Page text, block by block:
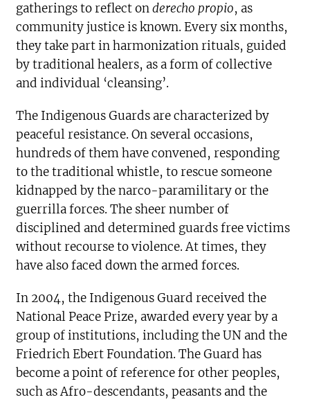
gatherings to reflect onderecho propio, as
community justice is known. Every six months,
they take part in harmonization rituals, guided
by traditional healers, as a form of collective
and individual ‘cleansing’.
The Indigenous Guards are characterized by
peaceful resistance. On several occasions,
hundreds of them have convened, responding
to the traditional whistle, to rescue someone
kidnapped by the narco-paramilitary or the
guerrilla forces. The sheer number of
disciplined and determined guards free victims
without recourse to violence. At times, they
have also faced down the armed forces.
In 2004, the Indigenous Guard received the
National Peace Prize, awarded every year by a
group of institutions, including the UN and the
Friedrich Ebert Foundation. The Guard has
become a point of reference for other peoples,
such as Afro-descendants, peasants and the